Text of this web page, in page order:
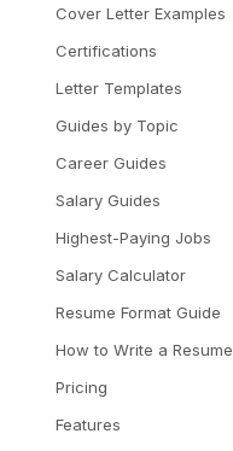
Cover Letter Examples
Certifications
Letter Templates
Guides by Topic
Career Guides
Salary Guides
Highest-Paying Jobs
Salary Calculator
Resume Format Guide
How to Write a Resume
Pricing
Features